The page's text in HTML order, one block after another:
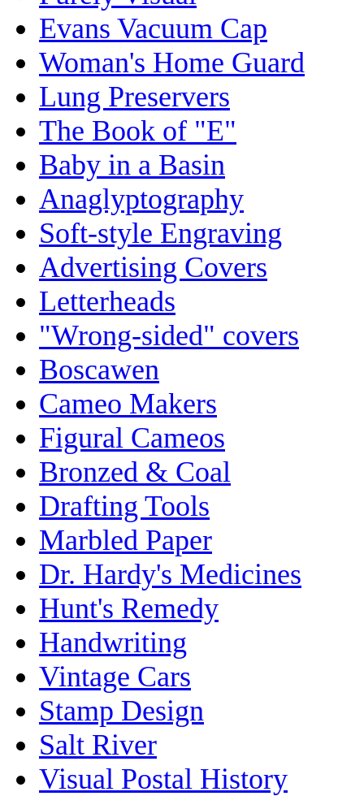
Evans Vacuum Cap
Woman's Home Guard
Lung Preservers
The Book of "E"
Baby in a Basin
Anaglyptography
Soft-style Engraving
Advertising Covers
Letterheads
"Wrong-sided" covers
Boscawen
Cameo Makers
Figural Cameos
Bronzed & Coal
Drafting Tools
Marbled Paper
Dr. Hardy's Medicines
Hunt's Remedy
Handwriting
Vintage Cars
Stamp Design
Salt River
Visual Postal History